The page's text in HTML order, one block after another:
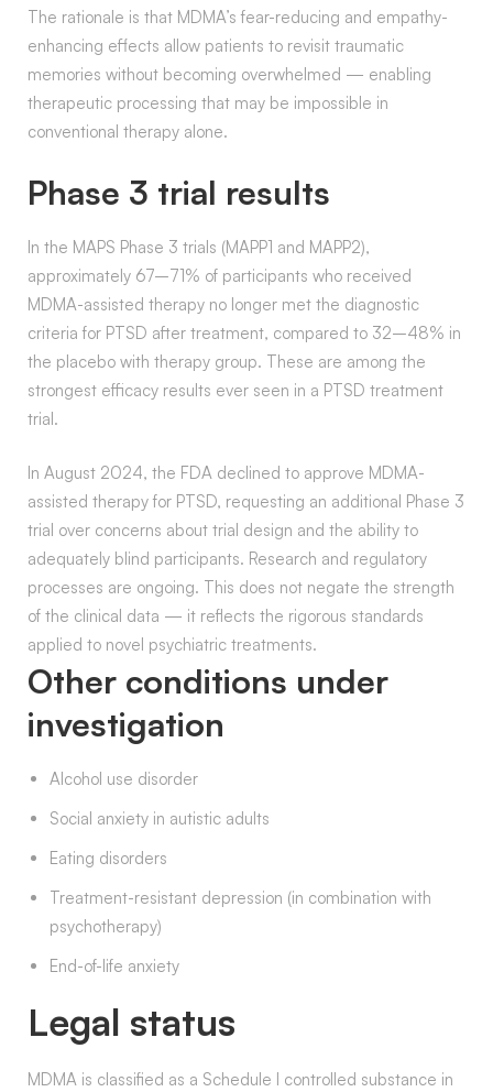
The rationale is that MDMA’s fear-reducing and empathy-
enhancing effects allow patients to revisit traumatic
memories without becoming overwhelmed — enabling
therapeutic processing that may be impossible in
conventional therapy alone.
Phase 3 trial results
In the MAPS Phase 3 trials (MAPP1 and MAPP2),
approximately 67–71% of participants who received
MDMA-assisted therapy no longer met the diagnostic
criteria for PTSD after treatment, compared to 32–48% in
the placebo with therapy group. These are among the
strongest efficacy results ever seen in a PTSD treatment
trial.
In August 2024, the FDA declined to approve MDMA-
assisted therapy for PTSD, requesting an additional Phase 3
trial over concerns about trial design and the ability to
adequately blind participants. Research and regulatory
processes are ongoing. This does not negate the strength
of the clinical data — it reflects the rigorous standards
applied to novel psychiatric treatments.
Other conditions under
investigation
Alcohol use disorder
Social anxiety in autistic adults
Eating disorders
Treatment-resistant depression (in combination with
psychotherapy)
End-of-life anxiety
Legal status
MDMA is classified as a Schedule I controlled substance in